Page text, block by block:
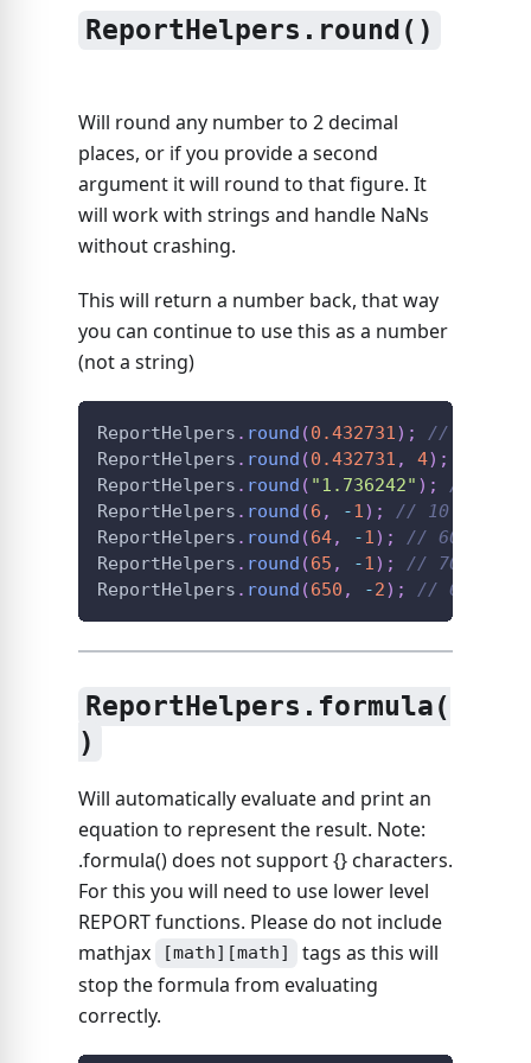
ReportHelpers.round()
Will round any number to 2 decimal
places, or if you provide a second
argument it will round to that figure. It
will work with strings and handle NaNs
without crashing.
This will return a number back, that way
you can continue to use this as a number
(not a string)
ReportHelpers . round (0.432731) ;
// 0.43
ReportHelpers . round (0.432731 , 4) ;
ReportHelpers . round ( "1.736242" ) ;
// 1.74
ReportHelpers . round (6 , -1) ;
// 10
ReportHelpers . round (64, -1) ;
// 60
ReportHelpers . round (65 , -1) ;
// 70
ReportHelpers . round (650 , -2) ; // 600
ReportHelpers.formula(
)
Will automatically evaluate and print an
equation to represent the result. Note:
.formula() does not support {} characters.
For this you will need to use lower level
REPORT functions. Please do not include
mathjax
[math][math]
tags as this will
stop the formula from evaluating
correctly.